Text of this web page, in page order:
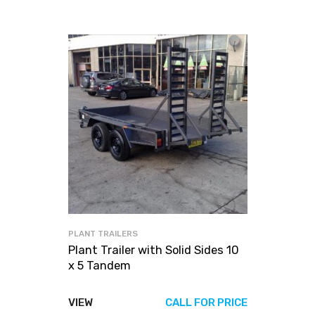
PLANT TRAILERS
Plant Trailer with Solid Sides 10
x 5 Tandem
VIEW CALL FOR PRICE